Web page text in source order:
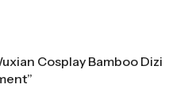
Cosplay Bamboo Dizi